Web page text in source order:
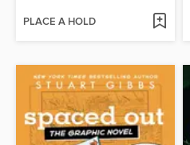
PLACE A HOLD